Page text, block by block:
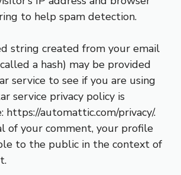
to help spam detection.
string created from your email
a hash) may be provided
service to see if you are using
service privacy policy is
https://automattic.com/privacy/.
of your comment, your profile
to the public in the context of